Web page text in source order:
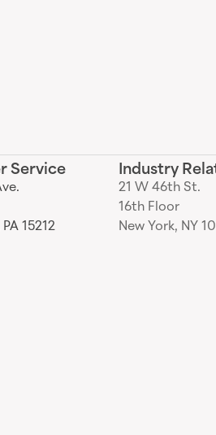
Service
15212
Industry
21 W 46th St.
16th Floor
New York, NY